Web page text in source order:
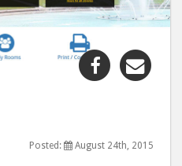
Share
"New
to
Posted: August 24th, 2015